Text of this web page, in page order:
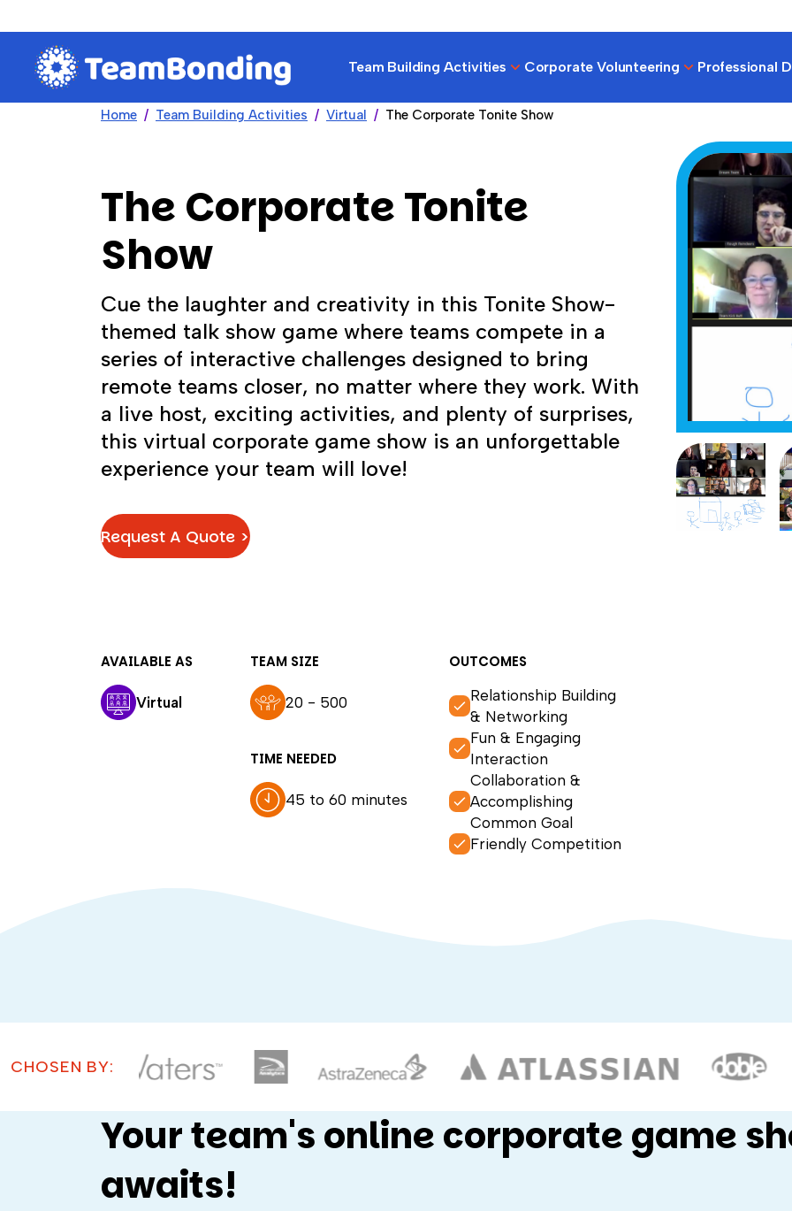
Team Building Activities Corporate Volunteering Professional
Home Team Building Activities Virtual The Corporate Tonite Show
The Corporate Tonite
Show
Cue the laughter and creativity in this Tonite Show-
themed talk show game where teams compete in a
series of interactive challenges designed to bring
remote teams closer, no matter where they work. With
a live host, exciting activities, and plenty of surprises,
this virtual corporate game show is an unforgettable
experience your team will love!
Request A Quote >
AVAILABLE AS
Virtual
TEAM SIZE
20 - 500
TIME NEEDED
45 to 60 minutes
OUTCOMES
Relationship Building
& Networking
Fun & Engaging
Interaction
Collaboration &
Accomplishing
Common Goal
Friendly Competition
CHOSEN BY:
Your team's online corporate game
awaits!